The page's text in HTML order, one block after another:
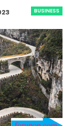
BUSINESS